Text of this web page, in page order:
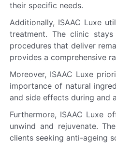
their specific needs.
Additionally, ISAAC Luxe
treatment. The clinic
procedures that deliver
provides a comprehensive
Moreover, ISAAC Luxe
importance of natural
and side effects during and
Furthermore, ISAAC Luxe
unwind and rejuvenate.
clients seeking anti-ageing